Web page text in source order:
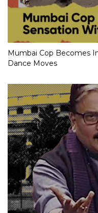
Mumbai Cop Becomes
Dance Moves